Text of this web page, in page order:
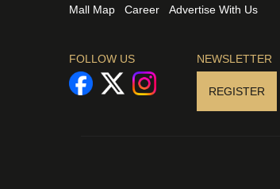
Mall Map
Career Advertise With Us
FOLLOW US NEWSLETTER
REGISTER